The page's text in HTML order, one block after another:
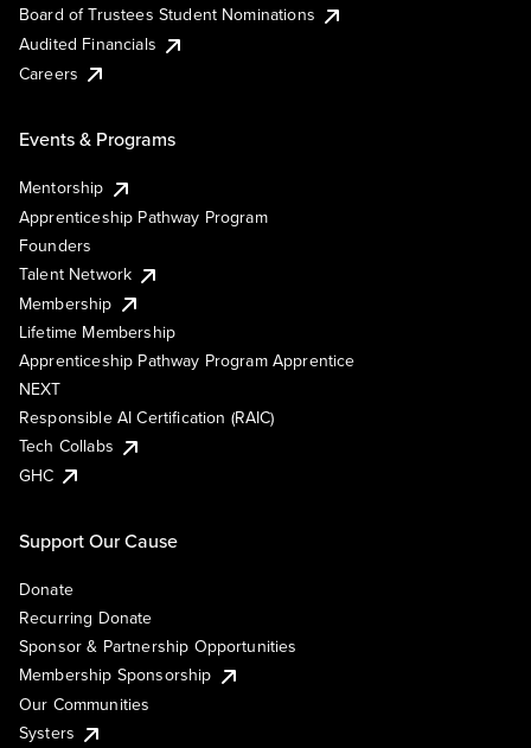
Board of Trustees Student Nominations
Audited Financials
Careers
Events & Programs
Mentorship
Apprenticeship Pathway Program
Founders
Talent Network
Membership
Lifetime Membership
Apprenticeship Pathway Program Apprentice
NEXT
Responsible AI Certification (RAIC)
Tech Collabs
GHC
Support Our Cause
Donate
Recurring Donate
Sponsor & Partnership Opportunities
Membership Sponsorship
Our Communities
Systers